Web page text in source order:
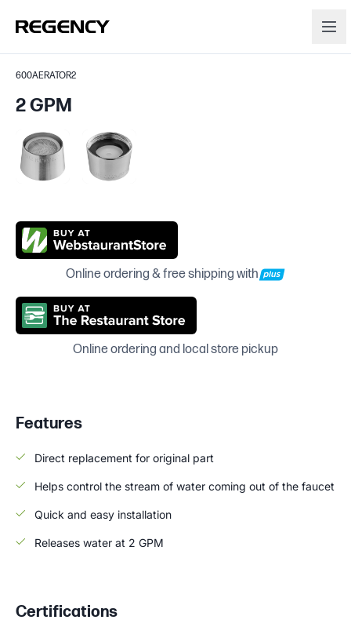
600AERATOR2
2 GPM
Online ordering & free shipping with
Online ordering and local store pickup
Features
Direct replacement for original part
Helps control the stream of water coming out of the faucet
Quick and easy installation
Releases water at 2 GPM
Certifications